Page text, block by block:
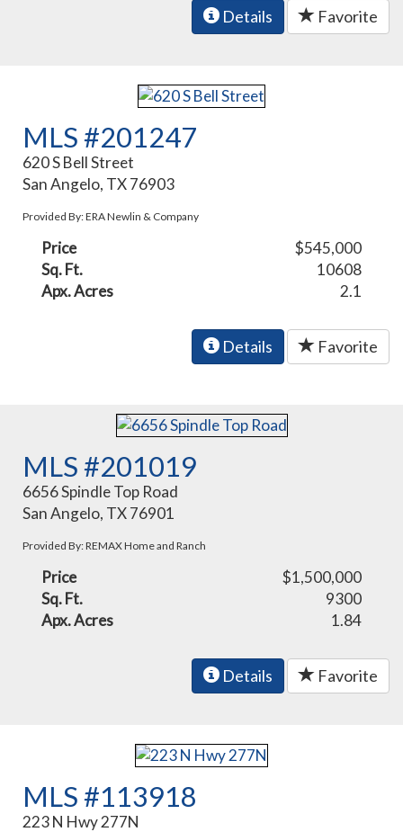
Details Favorite
MLS #201247
620 S Bell Street
San Angelo, TX 76903
Provided By: ERA Newlin & Company
Price
$545,000
Sq. Ft.
10608
Apx. Acres
2.1
Details Favorite
MLS #201019
6656 Spindle Top Road
San Angelo, TX 76901
Provided By: REMAX Home and Ranch
Price
$1,500,000
Sq. Ft.
9300
Apx. Acres
1.84
Details Favorite
MLS #113918
223 N Hwy 277N